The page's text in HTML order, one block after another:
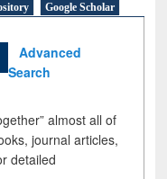
Google Scholar
Advanced
Search
almost all of
journal articles,
detailed